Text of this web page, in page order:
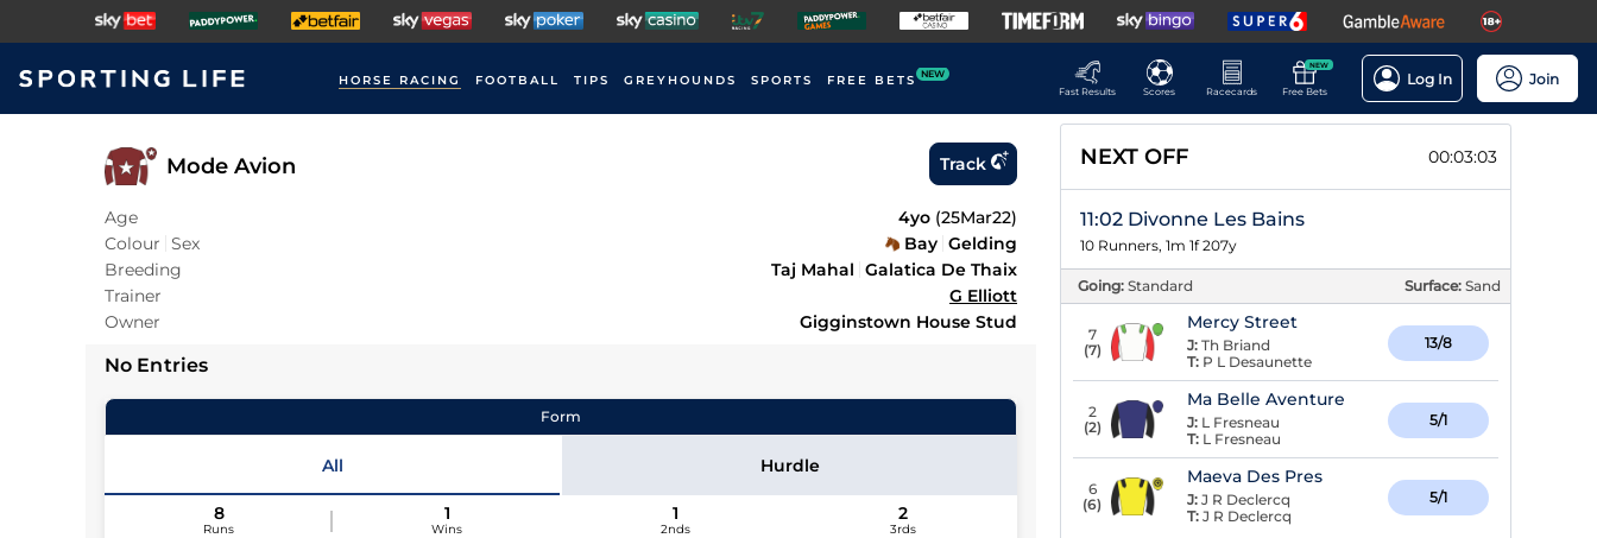
HORSE RACING FOOTBALL TIPS GREYHOUNDS SPORTS FREE BETS NEW
Fast Results
Scores Racecards
NEW
Free Bets
Log In Join
Mode Avion Track
Age 4yo (25Mar22)
Colour Sex Bay Gelding
Breeding
Taj Mahal Galatica De Thaix
Trainer
G Elliott
Owner
Gigginstown House Stud
No Entries
Form
All Hurdle
8
Runs
1
Wins
1
2nds
2
3rds
NEXT OFF 00:03:02
11:02 Divonne Les Bains
10 Runners, 1m 1f 207y
Going: Standard Surface: Sand
7
(7)
Mercy Street
J: Th Briand
T: P L Desaunette
13/8
2
(2)
Ma Belle Aventure
J: L Fresneau
T: L Fresneau
5/1
6
(6)
Maeva Des Pres
J: J R Declercq
T: J R Declercq
5/1